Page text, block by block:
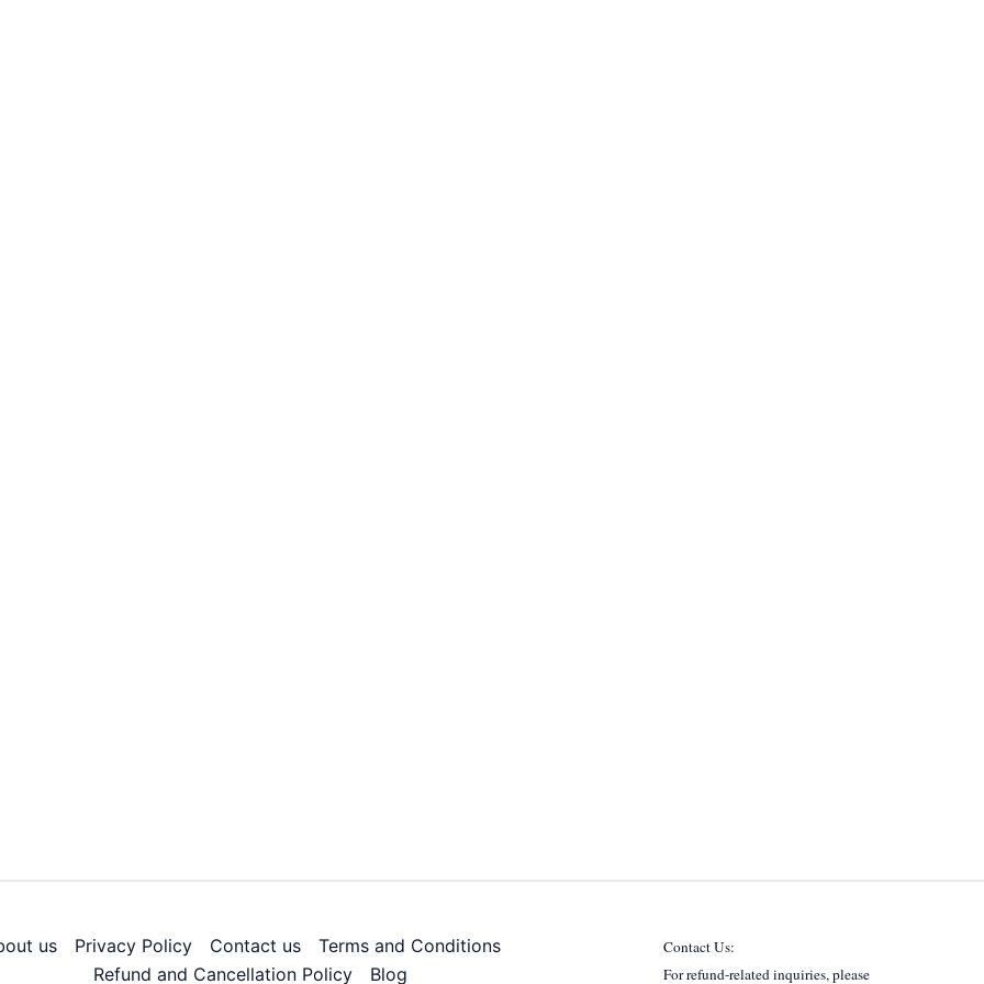
us Privacy Policy Contact us
Terms and Conditions
Refund and Cancellation Policy
Blog
Contact Us:
For refund-related inquiries, please